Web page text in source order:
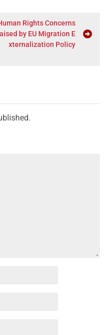
Rights Concerns
by EU Migration E
xternalization Policy